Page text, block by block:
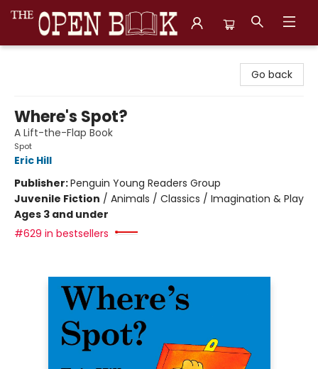
Go back
Where's Spot?
A Lift-the-Flap Book
Spot
Eric Hill
Publisher:Penguin Young Readers Group
Juvenile Fiction / Animals / Classics / Imagination & Play
Ages 3 and under
#629 in bestsellers